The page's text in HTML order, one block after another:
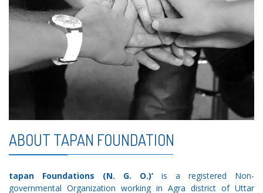
ABOUT TAPAN FOUNDATION
tapan Foundations (N. G. O.)’ is a registered Non-
governmental Organization working in Agra district of Uttar